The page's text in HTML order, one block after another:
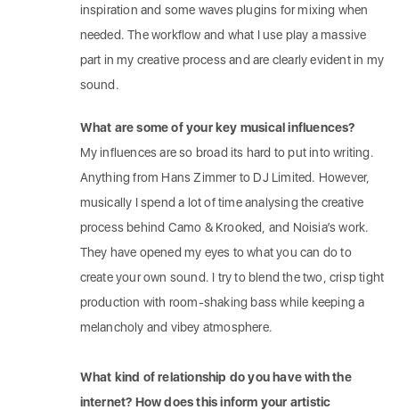
inspiration and some waves plugins for mixing when
needed. The workflow and what I use play a massive
part in my creative process and are clearly evident in my
sound.
What are some of your key musical influences?
My influences are so broad its hard to put into writing.
Anything from Hans Zimmer to DJ Limited. However,
musically I spend a lot of time analysing the creative
process behind Camo & Krooked, and Noisia’s work.
They have opened my eyes to what you can do to
create your own sound. I try to blend the two, crisp tight
production with room-shaking bass while keeping a
melancholy and vibey atmosphere.
What kind of relationship do you have with the
internet? How does this inform your artistic